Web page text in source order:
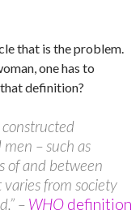
that is the problem.
one has to
definition?
constructed
– such as
of and between
from society
– WHO definition